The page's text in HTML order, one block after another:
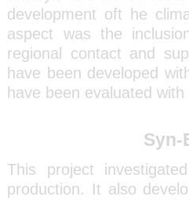
development oft he
aspect was the
regional contact and
have been developed
have been evaluated
Syn-
This project
production. It also